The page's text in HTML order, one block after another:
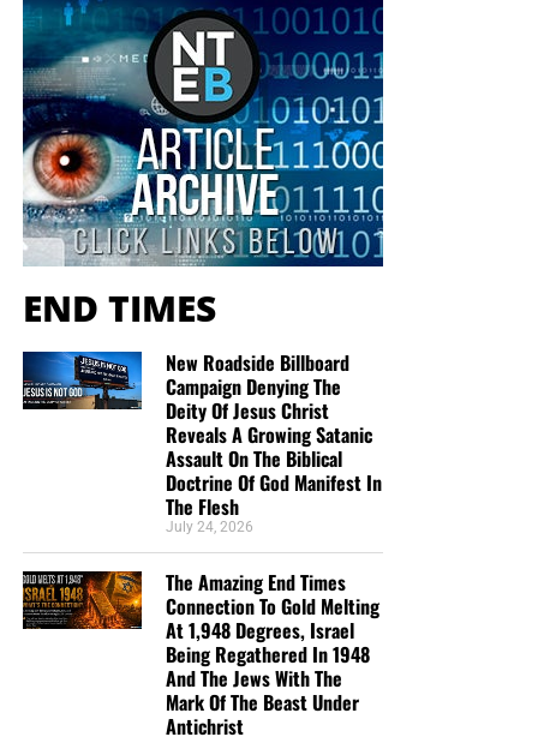
END TIMES
New Roadside Billboard
Campaign Denying The
Deity Of Jesus Christ
Reveals A Growing Satanic
Assault On The Biblical
Doctrine Of God Manifest In
The Flesh
July 24, 2026
The Amazing End Times
Connection To Gold Melting
At 1,948 Degrees, Israel
Being Regathered In 1948
And The Jews With The
Mark Of The Beast Under
Antichrist